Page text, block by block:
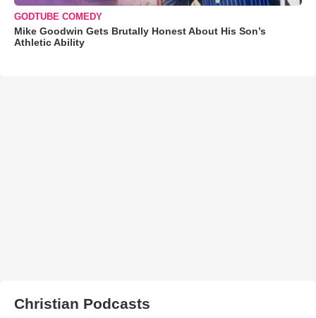
GODTUBE COMEDY
Mike Goodwin Gets Brutally Honest About His Son’s
Athletic Ability
Christian Podcasts